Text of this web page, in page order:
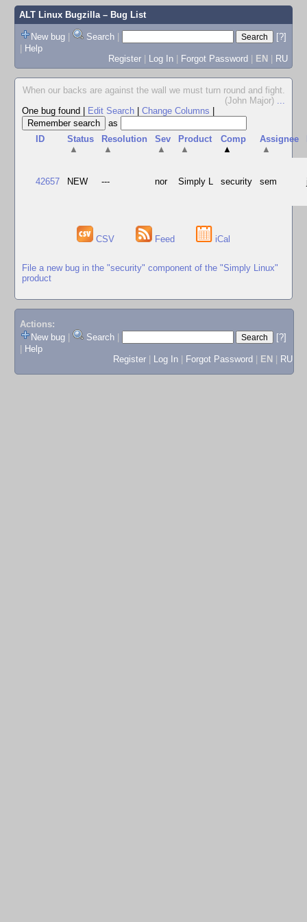
ALT Linux Bugzilla– Bug List
New bug | Search |
[?]
| Help
Register | Log In | Forgot Password | EN | RU
When our backs are against the wall we must turn round and fight.
(John Major) ...
One bug found
Edit Search Change Columns
as
ID
Status
▲
Resolution
▲
Sev
▲
Product
▲
Comp
▲
Assignee
▲
42657 NEW --- nor Simply L security sem
CSV Feed iCal
File a new bug in the "security" component of the "Simply Linux"
product
Actions:
New bug
Search
[?]
Help
Register
Log In Forgot Password EN RU